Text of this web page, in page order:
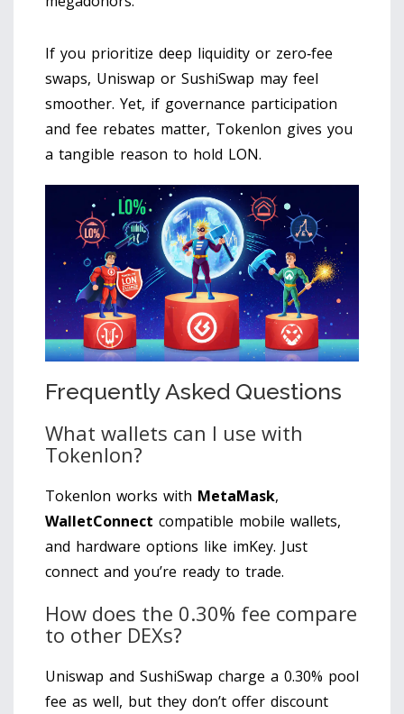
If you prioritize deep liquidity or zero‑fee
swaps, Uniswap or SushiSwap may feel
smoother. Yet, if governance participation
and fee rebates matter, Tokenlon gives you
a tangible reason to hold LON.
Frequently Asked Questions
What wallets can I use with
Tokenlon?
Tokenlon works with MetaMask,
WalletConnect compatible mobile wallets,
and hardware options like imKey. Just
connect and you’re ready to trade.
How does the 0.30% fee compare
to other DEXs?
Uniswap and SushiSwap charge a 0.30% pool
fee as well, but they don’t offer discount